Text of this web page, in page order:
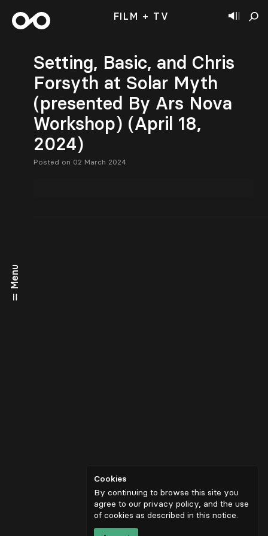
Menu
FILM + TV
Setting, Basic, and Chris
Forsyth at Solar Myth
(presented By Ars Nova
Workshop) (April 18,
2024)
Posted on 02 March 2024
Cookies
By continuing to browse this site you
agree to our privacy policy, and the use
of cookies as described in this notice.